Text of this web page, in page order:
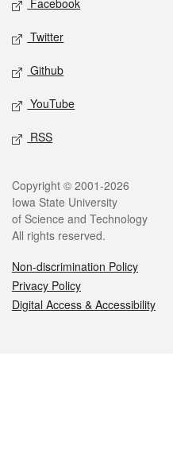
Facebook
Twitter
Github
YouTube
RSS
Legal
Copyright © 2001-2026
Iowa State University
of Science and Technology
All rights reserved.
Non-discrimination Policy
Privacy Policy
Digital Access & Accessibility